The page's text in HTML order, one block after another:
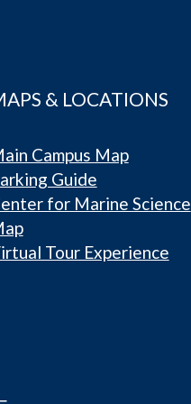
& LOCATIONS
Campus Map
Guide
for Marine Science
Tour Experience